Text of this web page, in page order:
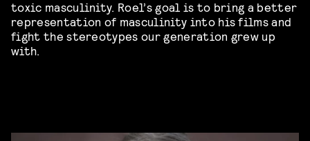
toxic masculinity. Roel’s goal is to bring a better
representation of masculinity into his films and
fight the stereotypes our generation grew up
with.